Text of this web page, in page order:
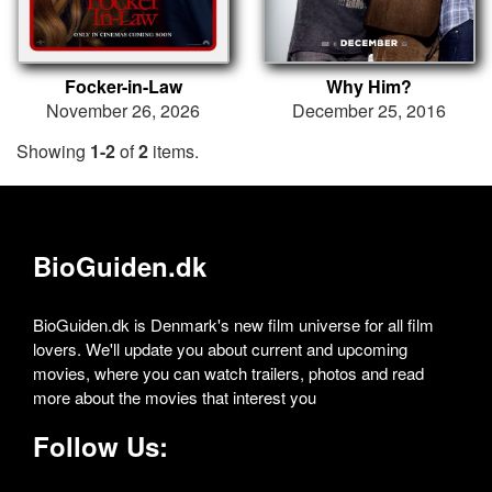
Focker-in-Law
November 26, 2026
Why Him?
December 25, 2016
Showing 1-2of2 items.
BioGuiden.dk
BioGuiden.dk is Denmark's new film universe for all film
lovers. We'll update you about current and upcoming
movies, where you can watch trailers, photos and read
more about the movies that interest you
Follow Us: